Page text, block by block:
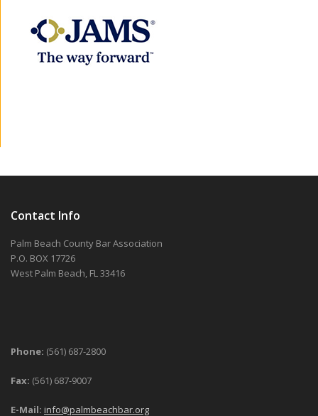
Contact Info
Palm Beach County Bar Association
P.O. BOX 17726
West Palm Beach, FL 33416
Phone: (561) 687-2800
Fax: (561) 687-9007
E-Mail: info@palmbeachbar.org